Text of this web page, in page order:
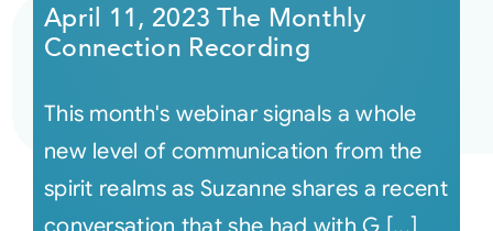
April 11, 2023 The Monthly
Connection Recording
This month's webinar signals a whole
new level of communication from the
spirit realms as Suzanne shares a recent